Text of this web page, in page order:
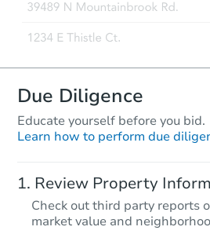
Due Diligence
Educate yourself before you bid.
Learn how to perform due
Review Property
Check out third party reports
market value and